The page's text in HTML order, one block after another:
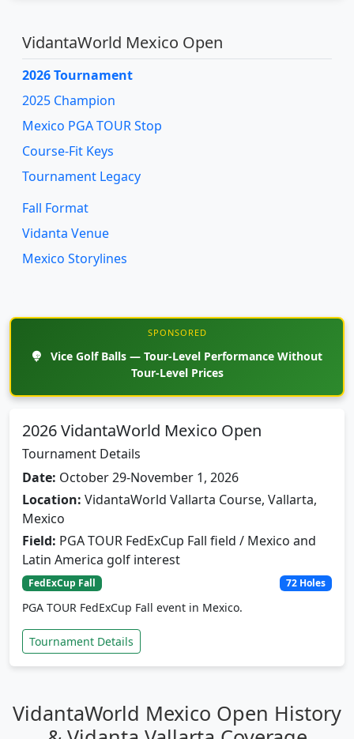
VidantaWorld Mexico Open
2026 Tournament
2025 Champion
Mexico PGA TOUR Stop
Course-Fit Keys
Fall Format
Vidanta Venue
SPONSORED
Vice Golf Balls — Tour-Level Performance Without
Tour-Level Prices
2026 VidantaWorld Mexico Open
Tournament Details
Date:October 29-November 1, 2026
Location:
Mexico
Field:PGA TOUR FedExCup Fall field / Mexico and
Latin America golf interest
FedExCup Fall
PGA TOUR FedExCup Fall event in Mexico.
VidantaWorld Mexico Open History